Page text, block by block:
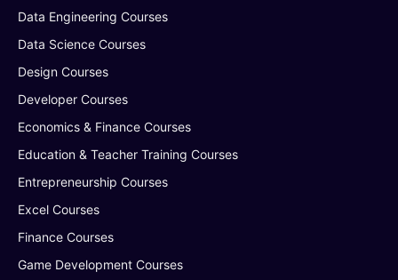
Data Engineering Courses
Data Science Courses
Design Courses
Developer Courses
Economics & Finance Courses
Education & Teacher Training Courses
Entrepreneurship Courses
Excel Courses
Finance Courses
Game Development Courses